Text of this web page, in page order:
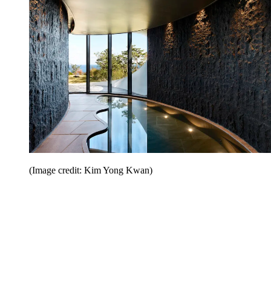
(Image credit: Kim Yong Kwan)